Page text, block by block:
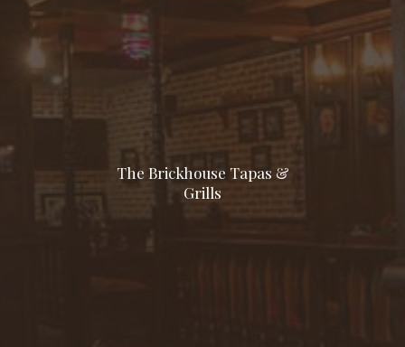
The Brickhouse Tapas &
Grills